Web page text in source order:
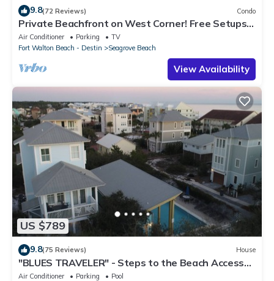
9.8(72 Reviews) Condo
Private Beachfront on West Corner! Free Setups
March-Oct! Deck access to beach!
Air Conditioner Parking
TV
Fort Walton Beach - Destin
Seagrove Beach
View Availability
US $789
9.8(75 Reviews) House
"BLUES TRAVELER" - Steps to the Beach Access
*4 Beach Cruisers*
Air Conditioner Parking Pool